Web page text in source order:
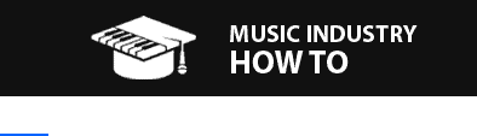
content